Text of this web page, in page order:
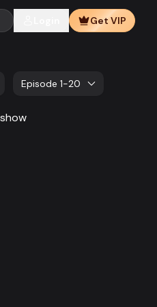
Get VIP
Episode 1-20